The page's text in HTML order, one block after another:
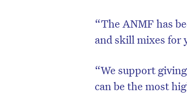
“The ANMF has
and skill mixes for
“We support
can be the most